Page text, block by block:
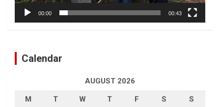
00:00 00:43
Calendar
AUGUST 2026
M T W T F S S